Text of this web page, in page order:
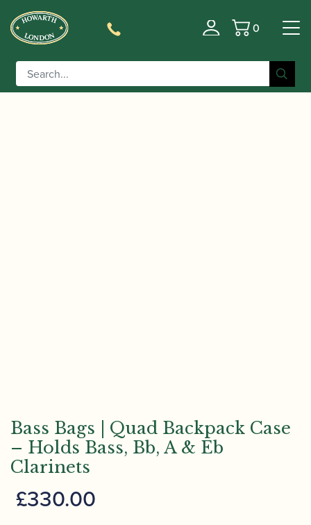
Basket
0
Home/Accessories
Bags/Single Bass Clarinet Cases/ Bass Bags | Quad
Backpack Case – Holds Bass, Bb, A & Eb Clarinets
Bass Bags | Quad Backpack Case
– Holds Bass, Bb, A & Eb
Clarinets
£330.00